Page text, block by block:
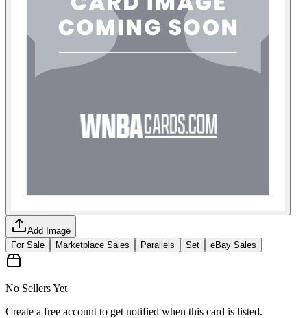
Add Image
For Sale
Marketplace Sales Parallels Set eBay Sales
No Sellers Yet
Create a free account to get notified when this card is listed.